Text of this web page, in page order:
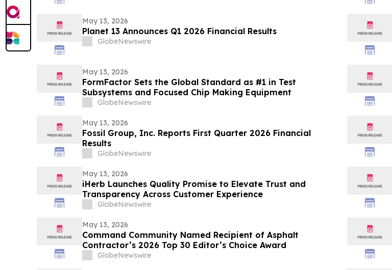
May 13, 2026
Planet 13 Announces Q1 2026 Financial Results
GlobeNewswire
May 13, 2026
FormFactor Sets the Global Standard as #1 in Test
Subsystems and Focused Chip Making Equipment
GlobeNewswire
May 13, 2026
Fossil Group, Inc. Reports First Quarter 2026 Financial
Results
GlobeNewswire
May 13, 2026
iHerb Launches Quality Promise to Elevate Trust and
Transparency Across Customer Experience
GlobeNewswire
May 13, 2026
Command Community Named Recipient of Asphalt
Contractor’s 2026 Top 30 Editor’s Choice Award
GlobeNewswire